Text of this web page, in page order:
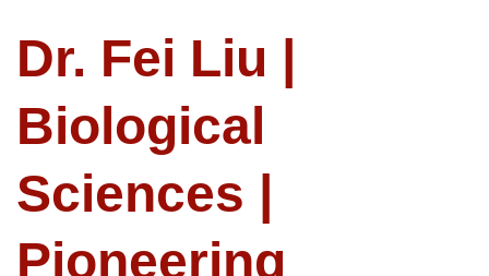
Dr. Fei Liu |
Biological
Sciences |
Pioneering